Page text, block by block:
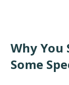
Why You
Some